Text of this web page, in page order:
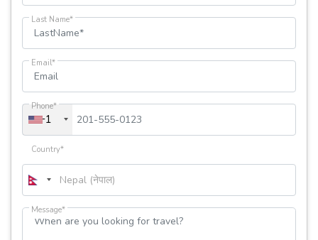
Last Name*
Email*
Phone*
+1
Country*
Message*